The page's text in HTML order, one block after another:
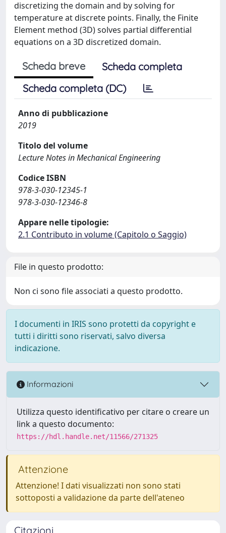
discretizing the domain and by solving for
temperature at discrete points. Finally, the Finite
Element method (3D) solves partial differential
equations on a 3D discretized domain.
Scheda breve
Scheda completa
Scheda completa (DC)
Anno di pubblicazione
2019
Titolo del volume
Lecture Notes in Mechanical Engineering
Codice ISBN
978-3-030-12345-1
978-3-030-12346-8
Appare nelle tipologie:
2.1 Contributo in volume (Capitolo o Saggio)
File in questo prodotto:
Non ci sono file associati a questo prodotto.
I documenti in IRIS sono protetti da copyright e
tutti i diritti sono riservati, salvo diversa
indicazione.
Informazioni
Utilizza questo identificativo per citare o creare un
link a questo documento:
https://hdl.handle.net/11566/271325
Attenzione
Attenzione! I dati visualizzati non sono stati
sottoposti a validazione da parte dell'ateneo
Citazioni